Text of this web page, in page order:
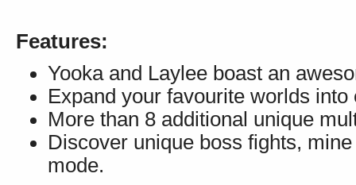
Features:
Yooka and Laylee boast an
Expand your favourite worlds
More than 8 additional unique
Discover unique boss fights,
mode.